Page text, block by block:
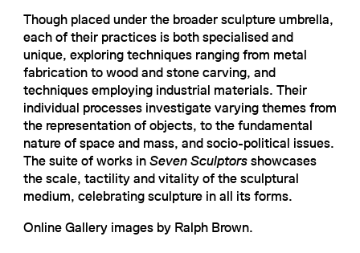
Though placed under the broader sculpture umbrella,
each of their practices is both specialised and
unique, exploring techniques ranging from metal
fabrication to wood and stone carving, and
techniques employing industrial materials. Their
individual processes investigate varying themes from
the representation of objects, to the fundamental
nature of space and mass, and socio-political issues.
The suite of works inSeven Sculptorsshowcases
the scale, tactility and vitality of the sculptural
medium, celebrating sculpture in all its forms.
Online Gallery images by Ralph Brown.